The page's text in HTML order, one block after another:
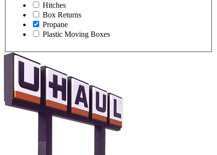
Hitches
Box Returns
Propane
Plastic Moving Boxes